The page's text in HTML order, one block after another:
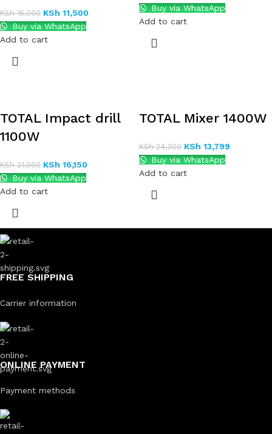
KSh15,000 KSh 11,500
Buy via WhatsApp
Add to cart
Buy via WhatsApp
Add to cart
TOTAL Impact drill
1100W
KSh21,000 KSh 16,150
Buy via WhatsApp
Add to cart
TOTAL Mixer 1400W
KSh24,300 KSh 13,799
Buy via WhatsApp
Add to cart
FREE SHIPPING
Carrier information
ONLINE PAYMENT
Payment methods